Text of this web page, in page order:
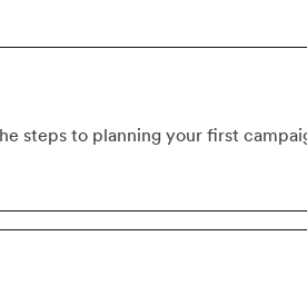
steps to planning your first